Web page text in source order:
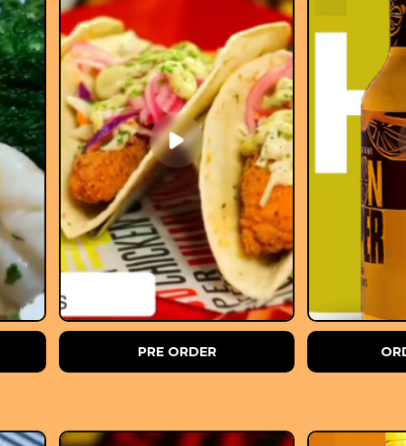
PRE ORDER